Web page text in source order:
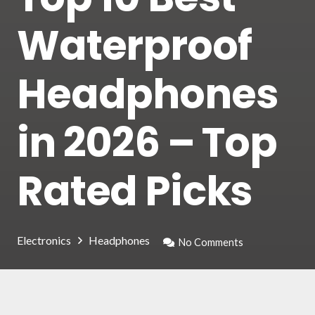
Waterproof
Headphones
in 2026 – Top
Rated Picks
Electronics Headphones No Comments